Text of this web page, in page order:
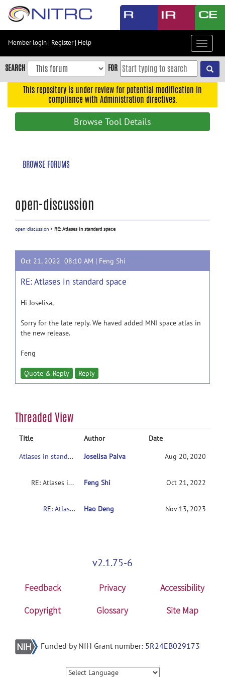
Skip
content
Skip
to
navigation
Member login | Register| Help
Toggle
SEARCH FOR
This repository is under review for potential modification in
compliance with Administration directives.
Browse Tool Details
BROWSE FORUMS
open-discussion
open-discussion > RE: Atlases in standard space
Oct 21, 2022 08:10 AM | Feng Shi
RE: Atlases in standard space
Hi Joselisa,
Sorry for the late reply. We haved added MNI space atlas in
the new release.
Feng
Quote & Reply Reply
Threaded View
Title Author
Date
Atlases in standard space
Joselisa Paiva Aug 20, 2020
RE: Atlases in standard space Feng Shi Oct 21, 2022
RE: Atlases in standard space Hao Deng Nov 13, 2023
v2.1.75-6
Feedback Privacy
Accessibility
Copyright
Glossary Site Map
Funded by NIH Grant number: 5R24EB029173